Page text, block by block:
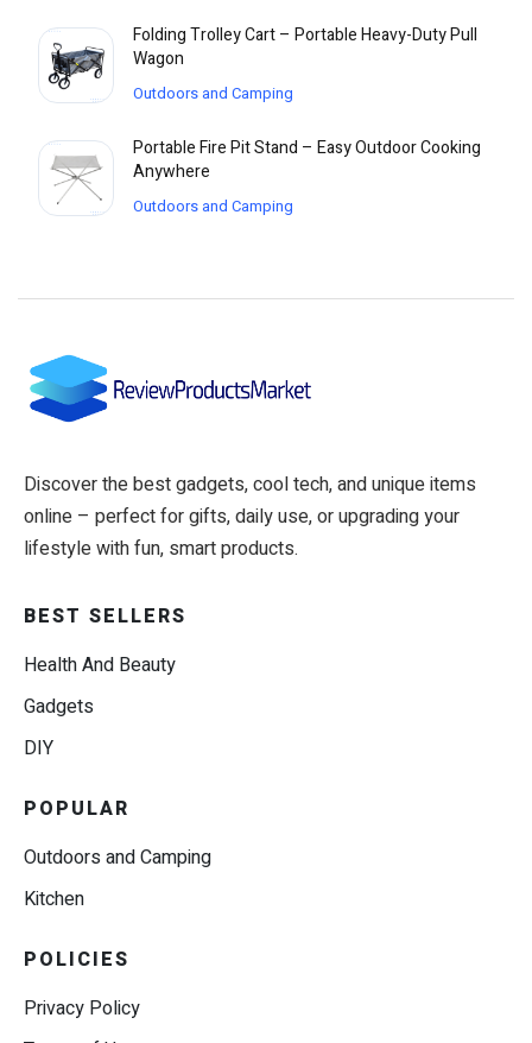
Folding Trolley Cart – Portable Heavy-Duty Pull
Wagon
Outdoors and Camping
Portable Fire Pit Stand – Easy Outdoor Cooking
Anywhere
Outdoors and Camping
Discover the best gadgets, cool tech, and unique items
online – perfect for gifts, daily use, or upgrading your
lifestyle with fun, smart products.
BEST SELLERS
Health And Beauty
Gadgets
DIY
POPULAR
Outdoors and Camping
Kitchen
POLICIES
Privacy Policy